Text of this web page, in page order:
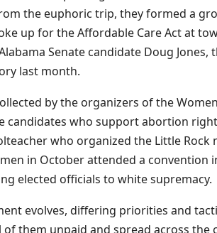
the euphoric trip, they formed a
up for the Affordable Care Act at
Senate candidate Doug Jones,
last month.
by the organizers of the
candidates who support abortion
who organized the Little
in October attended a convention
elected officials to white supremacy.
evolves, differing priorities and
of them unpaid and spread across the